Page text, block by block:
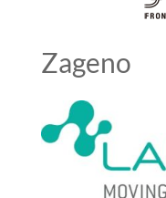
Zageno